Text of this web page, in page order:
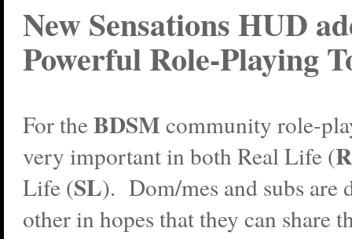
New Sensations HUD
Powerful Role-Playing
For theBDSM community role-
very important in both Real Life (
Life (SL). Dom/mes and subs are
other in hopes that they can share